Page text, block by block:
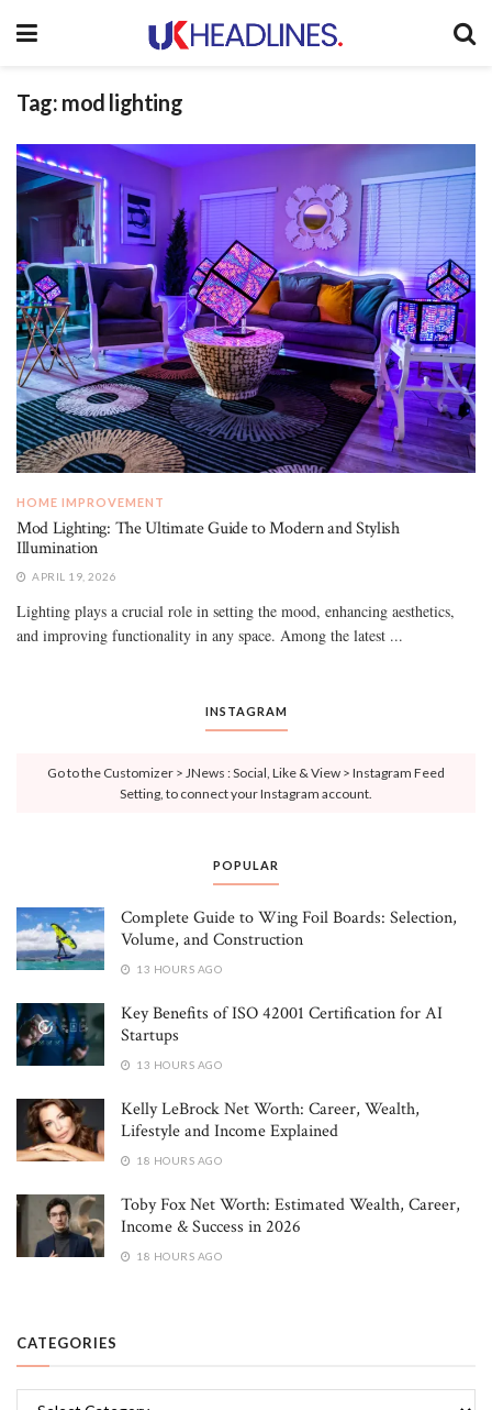
Tag: mod lighting
HOME IMPROVEMENT
Mod Lighting: The Ultimate Guide to Modern and Stylish
Illumination
APRIL 19, 2026
Lighting plays a crucial role in setting the mood, enhancing aesthetics,
and improving functionality in any space. Among the latest ...
INSTAGRAM
Go to the Customizer > JNews : Social, Like & View > Instagram Feed
Setting, to connect your Instagram account.
POPULAR
Complete Guide to Wing Foil Boards: Selection,
Volume, and Construction
13 HOURS AGO
Key Benefits of ISO 42001 Certification for AI
Startups
13 HOURS AGO
Kelly LeBrock Net Worth: Career, Wealth,
Lifestyle and Income Explained
18 HOURS AGO
Toby Fox Net Worth: Estimated Wealth, Career,
Income & Success in 2026
18 HOURS AGO
CATEGORIES